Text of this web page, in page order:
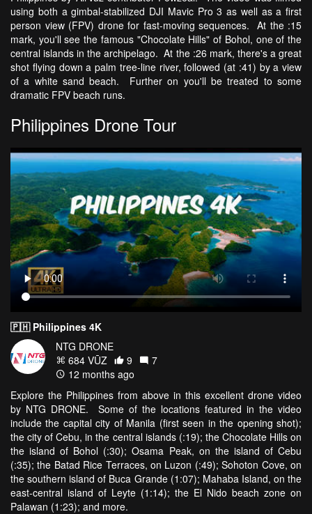
using both a gimbal-stabilized DJI Mavic Pro 3 as well as a first
person view (FPV) drone for fast-moving sequences. At the :15
mark, you'll see the famous "Chocolate Hills" of Bohol, one of the
central islands in the archipelago. At the :26 mark, there's a great
shot flying down a palm tree-line river, followed (at :41) by a view
of a white sand beach. Further on you'll be treated to some
dramatic FPV beach runs.
Philippines Drone Tour
🇵🇭 Philippines 4K
NTG DRONE
684 VŪZ
9
7
12 months ago
Explore the Philippines from above in this excellent drone video
by NTG DRONE. Some of the locations featured in the video
include the capital city of Manila (first seen in the opening shot);
the city of Cebu, in the central islands (:19); the Chocolate Hills on
the island of Bohol (:30); Osama Peak, on the island of Cebu
(:35); the Batad Rice Terraces, on Luzon (:49); Sohoton Cove, on
the southern island of Buca Grande (1:07); Mahaba Island, on the
east-central island of Leyte (1:14); the El Nido beach zone on
Palawan (1:23); and more.